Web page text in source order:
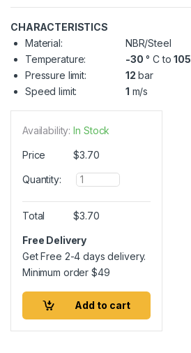
CHARACTERISTICS
Material:
NBR/Steel
Temperature:
-30 ° C to105
Pressure limit:
12 bar
Speed limit:
1 m/s
Availability: In Stock
Price $3.70
Quantity:
Q
u
a
n
i
t
Total $3.70
Free Delivery
Get Free 2-4 days delivery.
Minimum order$49
Add to cart